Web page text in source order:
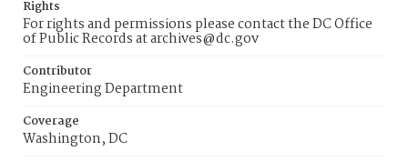
Rights
For rights and permissions please contact the DC Office
of Public Records at archives@dc.gov
Contributor
Engineering Department
Coverage
Washington, DC